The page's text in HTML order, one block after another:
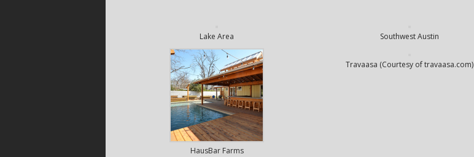
Lake Area Southwest Austin
HausBar Farms
Travaasa (Courtesy of travaasa.com)